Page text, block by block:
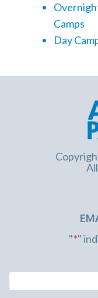
Camps
Day
"*"